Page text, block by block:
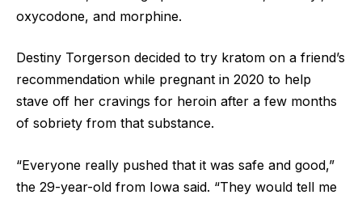
oxycodone, and morphine.
Destiny Torgerson decided to try kratom on a friend’s
recommendation while pregnant in 2020 to help
stave off her cravings for heroin after a few months
of sobriety from that substance.
“Everyone really pushed that it was safe and good,”
the 29-year-old from Iowa said. “They would tell me